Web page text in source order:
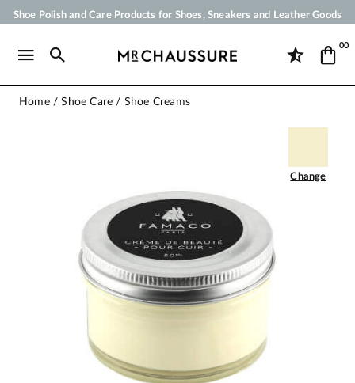
Shoe Polish and Care Products for Shoes, Sneakers and Leather Goods
Payment in 3x 4x by credit card from 50 €
00
Home Shoe Care Shoe Creams
Change